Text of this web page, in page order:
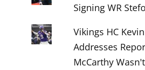
Signing WR
Vikings HC
Addresses
McCarthy